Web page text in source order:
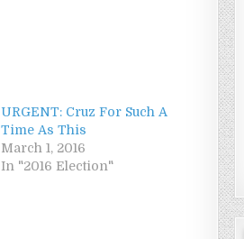
URGENT: Cruz For Such A
Time As This
March 1, 2016
In "2016 Election"